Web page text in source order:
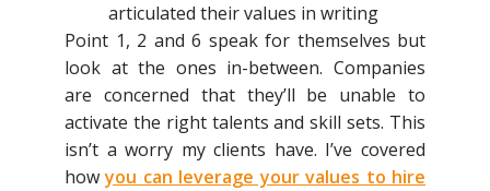
articulated their values in writing
Point 1, 2 and 6 speak for themselves but
look at the ones in-between. Companies
are concerned that they’ll be unable to
activate the right talents and skill sets. This
isn’t a worry my clients have. I’ve covered
howyou can leverage your values to hire